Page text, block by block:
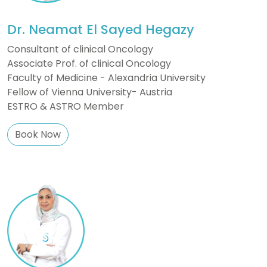
Dr. Neamat El Sayed Hegazy
Consultant of clinical Oncology
Associate Prof. of clinical Oncology
Faculty of Medicine - Alexandria University
Fellow of Vienna University- Austria
ESTRO & ASTRO Member
Book Now